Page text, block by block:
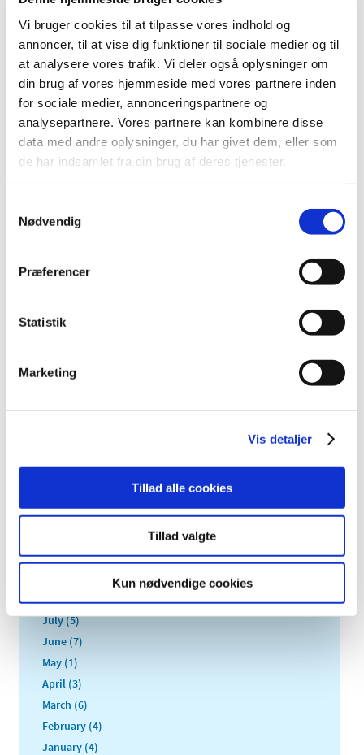
Vi bruger cookies til at tilpasse vores indhold og
annoncer, til at vise dig funktioner til sociale medier og til
at analysere vores trafik. Vi deler også oplysninger om
din brug af vores hjemmeside med vores partnere inden
for sociale medier, annonceringspartnere og
analysepartnere. Vores partnere kan kombinere disse
data med andre oplysninger, du har givet dem, eller som
de har indsamlet fra din brug af deres tjenester.
Nødvendig
Præferencer
Statistik
Marketing
Vis detaljer
Tillad alle cookies
Tillad valgte
Kun nødvendige cookies
Suspension of Europharma DK ApS’
authorisation to manufacture and distribute
parallel imported medicinal products
| 03 January 2017 |
Today, 3 January 2017, the Danish Medicines Agency
suspended Europharma DK ApS’ authorisation number
1 2 3
TIME
2022 (20)
2018 (37)
December (1)
October (5)
August (3)
July (5)
June (7)
May (1)
April (3)
March (6)
February (4)
January (4)